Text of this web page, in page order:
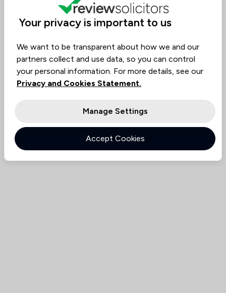
Value for
Money
85%
Success
Rate
85%
Would
Recommend
Compare
Your privacy is important to us
We want to be transparent about how we and our
partners collect and use data, so you can control
your personal information. For more details, see our
Privacy and Cookies Statement.
Manage Settings
Accept Cookies